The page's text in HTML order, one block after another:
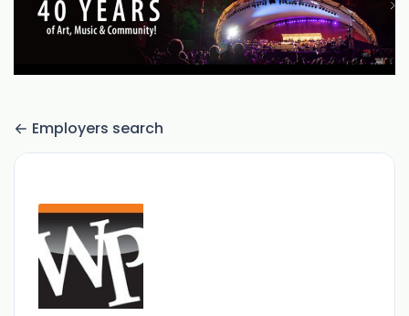
Employers search